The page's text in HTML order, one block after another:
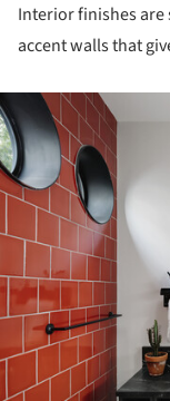
Interior finishes
accent walls that